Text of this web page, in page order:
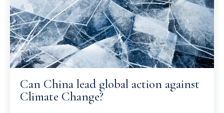
Can China lead global action against
Climate Change?